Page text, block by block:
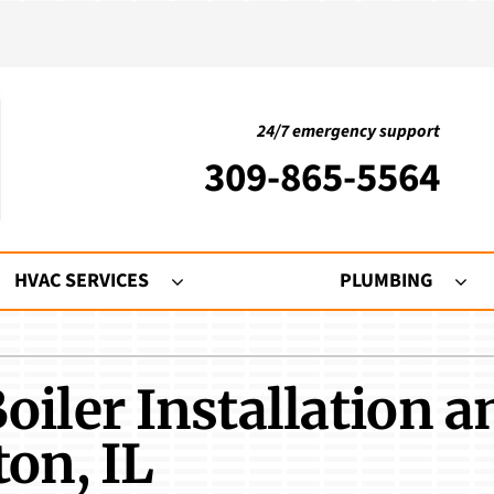
24/7 emergency support
309-865-5564
HVAC SERVICES
Repair
Maintenance
Installation
Heat Pumps
Heat Pump Repair
Heat Pump Maintenance
PLUMBING
Indoor Air Quality
Humidifiers and Dehumidifiers
Ventilation
Air Filtration
Installation
IL